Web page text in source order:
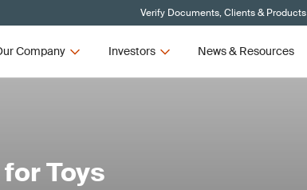
Verify Documents, Clients & Products
Company Investors News & Resources
Toys